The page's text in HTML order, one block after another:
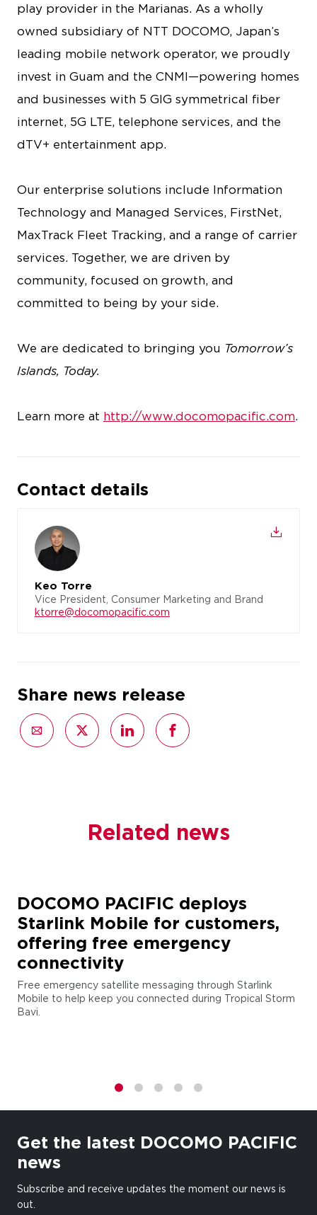
play provider in the Marianas. As a wholly
owned subsidiary of NTT DOCOMO, Japan’s
leading mobile network operator, we proudly
invest in Guam and the CNMI—powering homes
and businesses with 5 GIG symmetrical fiber
internet, 5G LTE, telephone services, and the
dTV+ entertainment app.
Our enterprise solutions include Information
Technology and Managed Services, FirstNet,
MaxTrack Fleet Tracking, and a range of carrier
services. Together, we are driven by
community, focused on growth, and
committed to being by your side.
We are dedicated to bringing you Tomorrow’s
Islands, Today.
Learn more at http://www.docomopacific.com.
Contact details
Keo Torre
Vice President, Consumer Marketing and Brand
ktorre@docomopacific.com
Share news release
Related news
DOCOMO PACIFIC deploys
Starlink Mobile for customers,
offering free emergency
connectivity
Free emergency satellite messaging through Starlink
Mobile to help keep you connected during Tropical Storm
Bavi.
Get the latest DOCOMO PACIFIC
news
Subscribe and receive updates the moment our news is
out.